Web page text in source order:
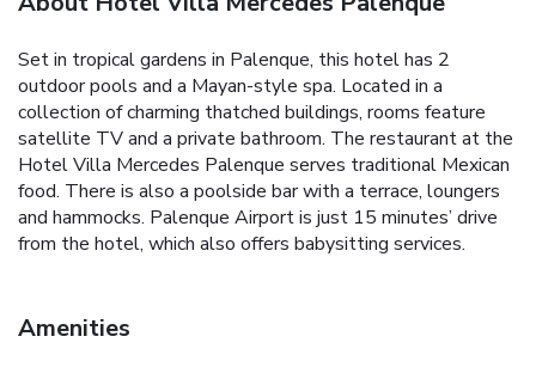
Set in tropical gardens in Palenque, this hotel has 2
outdoor pools and a Mayan-style spa. Located in a
collection of charming thatched buildings, rooms feature
satellite TV and a private bathroom. The restaurant at the
Hotel Villa Mercedes Palenque serves traditional Mexican
food. There is also a poolside bar with a terrace, loungers
and hammocks. Palenque Airport is just 15 minutes’ drive
from the hotel, which also offers babysitting services.
Amenities